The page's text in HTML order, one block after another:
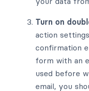
Turn on
action
confirmation
form with an
used before
email, you